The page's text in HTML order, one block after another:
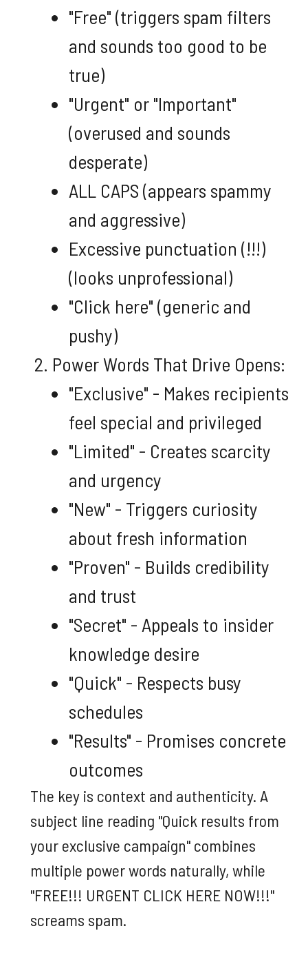
"Free" (triggers spam filters
and sounds too good to be
true)
"Urgent" or "Important"
(overused and sounds
desperate)
ALL CAPS (appears spammy
and aggressive)
Excessive punctuation (!!!)
(looks unprofessional)
"Click here" (generic and
pushy)
Power Words That Drive Opens:
"Exclusive" - Makes recipients
feel special and privileged
"Limited" - Creates scarcity
and urgency
"New" - Triggers curiosity
about fresh information
"Proven" - Builds credibility
and trust
"Secret" - Appeals to insider
knowledge desire
"Quick" - Respects busy
schedules
"Results" - Promises concrete
outcomes
The key is context and authenticity. A
subject line reading "Quick results from
your exclusive campaign" combines
multiple power words naturally, while
"FREE!!! URGENT CLICK HERE NOW!!!"
screams spam.